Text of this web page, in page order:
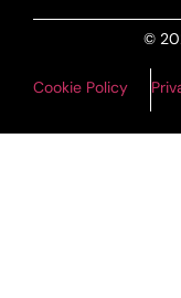
©
Cookie Policy